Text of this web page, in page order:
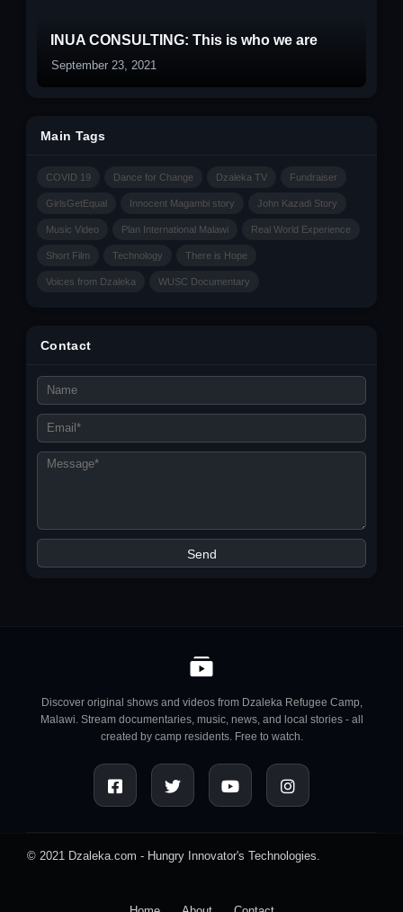
INUA CONSULTING: This is who we are
September 23, 2021
Main Tags
COVID 19 Dance for Change Dzaleka TV Fundraiser
GirlsGetEqual Innocent Magambi story John Kazadi Story
Music Video Plan International Malawi Real World Experience
Short Film Technology There is Hope
Voices from Dzaleka WUSC Documentary
Contact
Discover original shows and videos from Dzaleka Refugee Camp,
Malawi. Stream documentaries, music, news, and local stories - all
created by camp residents. Free to watch.
© 2021 Dzaleka.com - Hungry Innovator's Technologies.